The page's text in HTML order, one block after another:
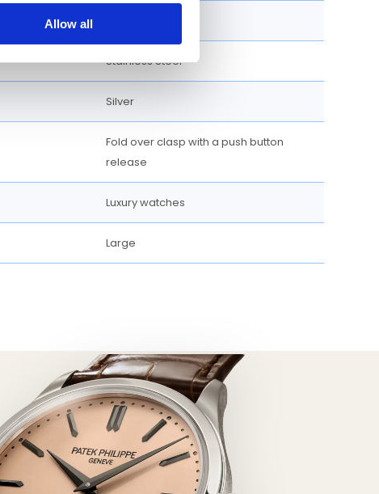
Allow all
Stainless Steel
Silver
Fold over clasp with a push button
release
Luxury watches
Large